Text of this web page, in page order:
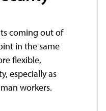
coming out of
in the same
flexible,
especially as
workers.